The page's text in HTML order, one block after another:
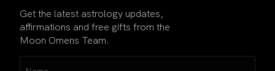
Get the latest astrology updates,
affirmations and free gifts from the
Moon Omens Team.